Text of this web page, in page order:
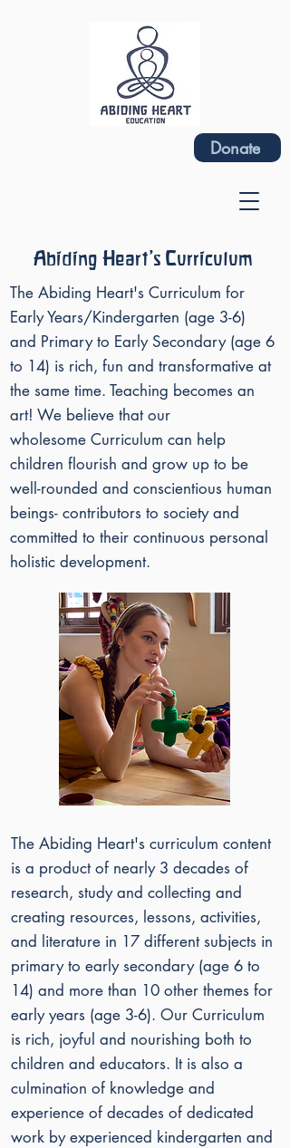
Donate
Abiding Heart's Curriculum
The Abiding Heart's Curriculum for
Early Years/Kindergarten (age 3-6)
and Primary to Early Secondary (age 6
to 14) is rich, fun and transformative at
the same time. Teaching becomes an
art! We believe that our
wholesome Curriculum can help
children flourish and grow up to be
well-rounded and conscientious human
beings- contributors to society and
committed to their continuous personal
holistic development.
The Abiding Heart's curriculum content
is a product of nearly 3 decades of
research, study and collecting and
creating resources, lessons, activities,
and literature in 17 different subjects in
primary to early secondary (age 6 to
14) and more than 10 other themes for
early years (age 3-6). Our Curriculum
is rich, joyful and nourishing both to
children and educators. It is also a
culmination of knowledge and
experience of decades of dedicated
work by experienced kindergarten and